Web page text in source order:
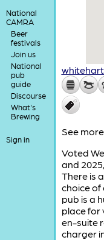
National
CAMRA
Beer
festivals
Join us
National
pub
guide
Discourse
What's
Brewing
Sign in
See
Voted
and
There is
choice
pub is a
place for
en-suite
charger